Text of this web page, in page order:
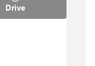
Drive